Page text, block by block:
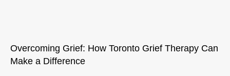
Overcoming Grief: How Toronto Grief Therapy Can
Make a Difference